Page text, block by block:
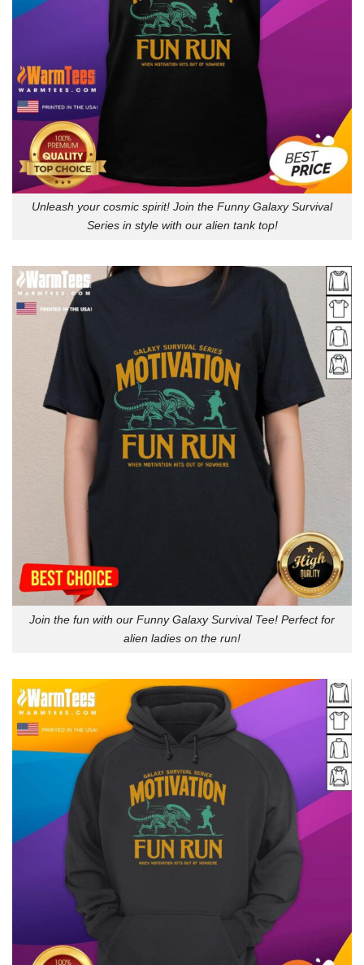
Unleash your cosmic spirit! Join the Funny Galaxy Survival
Series in style with our alien tank top!
Join the fun with our Funny Galaxy Survival Tee! Perfect for
alien ladies on the run!